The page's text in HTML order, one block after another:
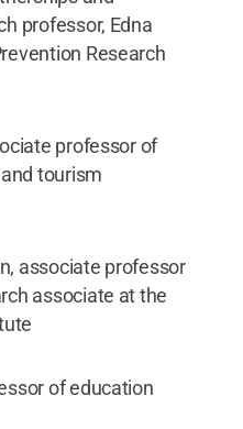
professor, Edna
Research
professor of
tourism
associate professor
associate at the
of education